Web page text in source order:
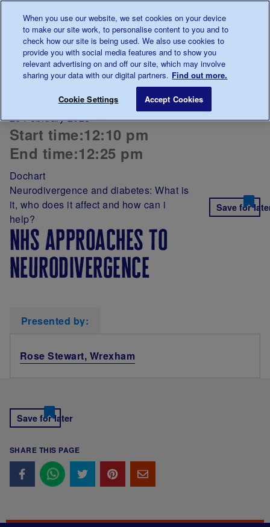
0345 123 2399
Main navigation
Menu
Breadcrumb
NHS approaches to neurodivergence
26 February 2025
Start time:12:10 pm
End time:12:25 pm
Dochart
Neurodivergence and diabetes: What is
it, who does it affect and how can i
help?
Save for
nhs approaches to
neurodivergence
Presented by:
Rose Stewart, Wrexham
Save for later
SHARE THIS PAGE
When you use our website, we set cookies on your device
to make our site work, to personalise content to you and to
check how our site is being used. We also use cookies to
provide you with social media features and to show you
relevant advertising on and off our site, which may involve
sharing your data with our digital partners. Find out more.
Cookie Settings Accept Cookies